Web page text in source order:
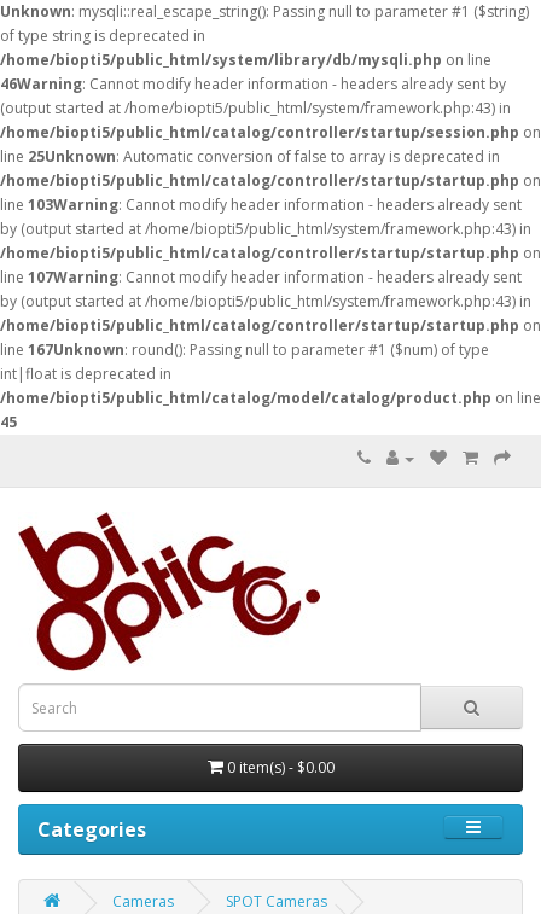
Unknown: mysqli::real_escape_string(): Passing null to parameter #1 ($string)
of type string is deprecated in
/home/biopti5/public_html/system/library/db/mysqli.php on line
46Warning: Cannot modify header information - headers already sent by
(output started at /home/biopti5/public_html/system/framework.php:43) in
/home/biopti5/public_html/catalog/controller/startup/session.php on
line 25Unknown: Automatic conversion of false to array is deprecated in
/home/biopti5/public_html/catalog/controller/startup/startup.php on
line 103Warning: Cannot modify header information - headers already sent
by (output started at /home/biopti5/public_html/system/framework.php:43) in
/home/biopti5/public_html/catalog/controller/startup/startup.php on
line 107Warning: Cannot modify header information - headers already sent
by (output started at /home/biopti5/public_html/system/framework.php:43) in
/home/biopti5/public_html/catalog/controller/startup/startup.php on
line 167Unknown: round(): Passing null to parameter #1 ($num) of type
int|float is deprecated in
/home/biopti5/public_html/catalog/model/catalog/product.php on line
45
0 item(s) - $0.00
Categories
Cameras
SPOT Cameras